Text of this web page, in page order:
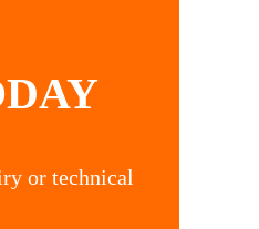
or technical